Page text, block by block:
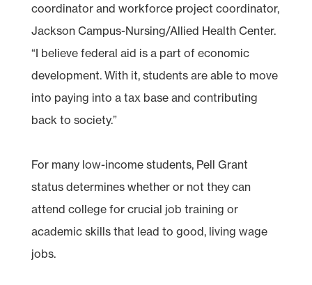
coordinator and workforce project coordinator,
Jackson Campus-Nursing/Allied Health Center.
“I believe federal aid is a part of economic
development. With it, students are able to move
into paying into a tax base and contributing
back to society.”
For many low-income students, Pell Grant
status determines whether or not they can
attend college for crucial job training or
academic skills that lead to good, living wage
jobs.